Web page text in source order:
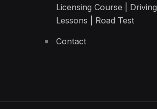
Licensing Course | Driving
Lessons | Road Test
Contact